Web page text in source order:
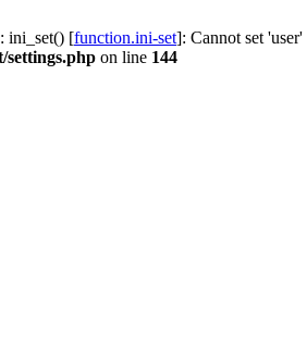
: ini_set() [function.ini-set]: Cannot set
settings.php on line 144